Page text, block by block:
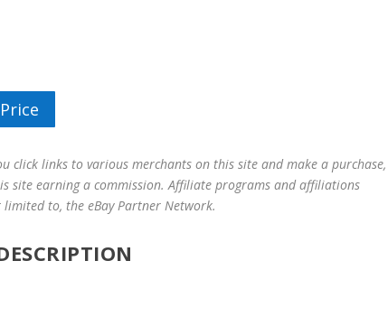
click links to various merchants on this site and make a purchase,
site earning a commission. Affiliate programs and affiliations
to, the eBay Partner Network.